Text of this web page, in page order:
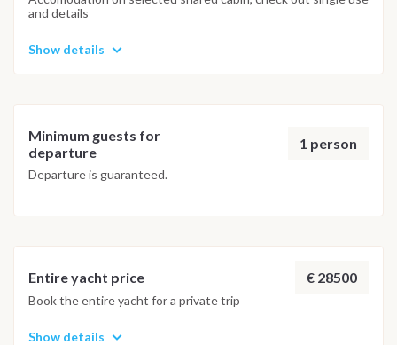
and details
Show details
Minimum guests for
departure
1 person
Departure is guaranteed.
Entire yacht price € 28500
Book the entire yacht for a private trip
Show details